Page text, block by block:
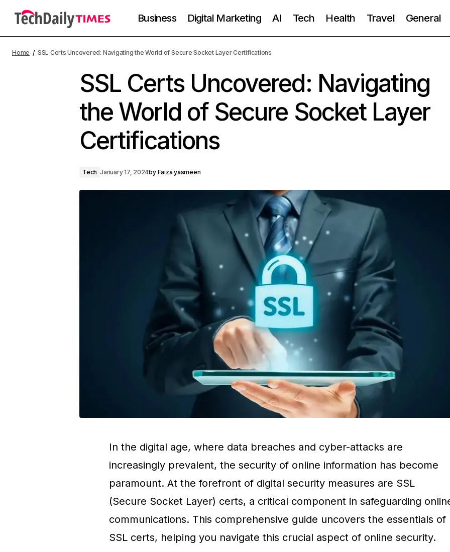
Business Digital Marketing AI Tech Health Travel General
Home SSL Certs Uncovered: Navigating the World of Secure Socket Layer Certifications
SSL Certs Uncovered: Navigating
the World of Secure Socket Layer
Certifications
Tech January 17, 2024by Faiza yasmeen
In the digital age, where data breaches and cyber-attacks are
increasingly prevalent, the security of online information has become
paramount. At the forefront of digital security measures are SSL
(Secure Socket Layer) certs, a critical component in safeguarding
communications. This comprehensive guide uncovers the essentials of
SSL certs, helping you navigate this crucial aspect of online security.